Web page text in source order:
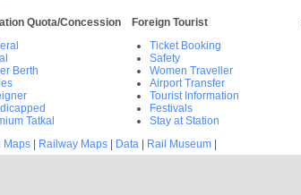
Quota/Concession
Berth
Tatkal
Foreign Tourist
Ticket Booking
Safety
Women Traveller
Airport Transfer
Tourist Information
Festivals
Stay at Station
Maps Railway Maps Data Rail Museum